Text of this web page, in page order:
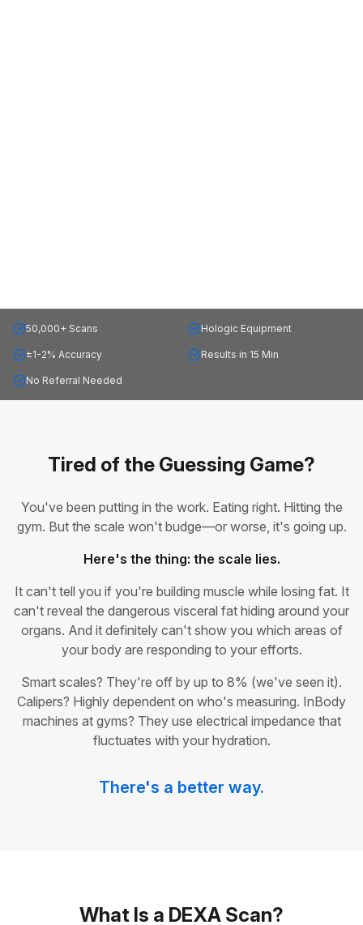
50,000+ Scans Hologic Equipment
±1-2% Accuracy Results in 15 Min
No Referral Needed
Tired of the Guessing Game?
You've been putting in the work. Eating right. Hitting the
gym. But the scale won't budge—or worse, it's going up.
Here's the thing: the scale lies.
It can't tell you if you're building muscle while losing fat. It
can't reveal the dangerous visceral fat hiding around your
organs. And it definitely can't show you which areas of
your body are responding to your efforts.
Smart scales? They're off by up to 8% (we've seen it).
Calipers? Highly dependent on who's measuring. InBody
machines at gyms? They use electrical impedance that
fluctuates with your hydration.
There's a better way.
What Is a DEXA Scan?